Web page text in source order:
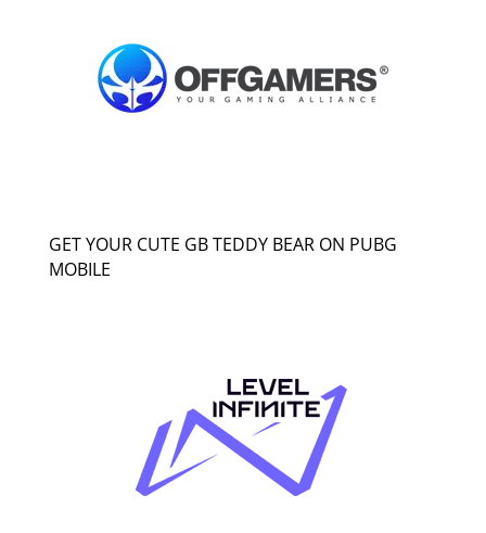
GET YOUR CUTE GB TEDDY BEAR ON PUBG
MOBILE